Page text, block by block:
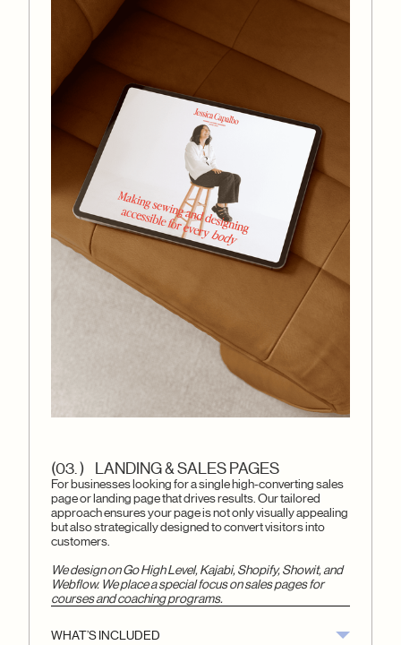
(03. ) LANDING & SALES PAGES
For businesses looking for a single high-converting sales
page or landing page that drives results. Our tailored
approach ensures your page is not only visually appealing
but also strategically designed to convert visitors into
customers.
We design on Go High Level, Kajabi, Shopify, Showit, and
Webflow. We place a special focus on sales pages for
courses and coaching programs.
WHAT’S INCLUDED